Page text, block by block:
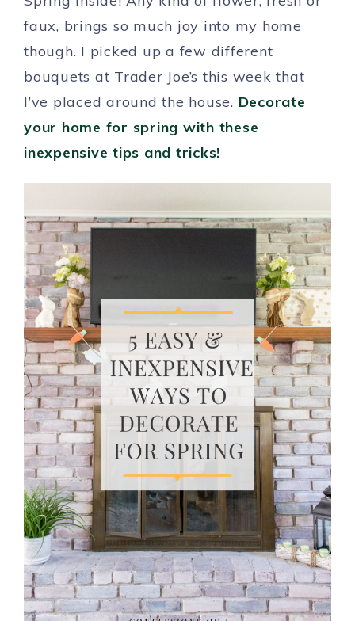
faux, brings so much joy into my home
though. I picked up a few different
bouquets at Trader Joe’s this week that
I’ve placed around the house. Decorate
your home for spring with these
inexpensive tips and tricks!